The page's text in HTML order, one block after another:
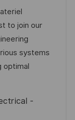
to join our
systems
optimal
-